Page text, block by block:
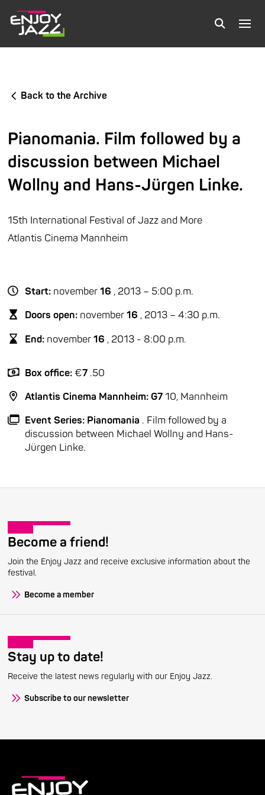
Back to the Archive
Pianomania. Film followed by a
discussion between Michael
Wollny and Hans-Jürgen Linke.
15th International Festival of Jazz and More
Atlantis Cinema Mannheim
Start: november16, 2013 – 5:00 p.m.
Doors open: november16, 2013 – 4:30 p.m.
End: november16 , 2013 - 8:00 p.m.
Box office:€7 .50
Atlantis Cinema Mannheim: G710, Mannheim
Event Series: Pianomania . Film followed by a
discussion between Michael Wollny and Hans-
Jürgen Linke.
Become a friend!
Join the Enjoy Jazz and receive exclusive information about the
festival.
Become a member
Stay up to date!
Receive the latest news regularly with our Enjoy Jazz.
Subscribe to our newsletter